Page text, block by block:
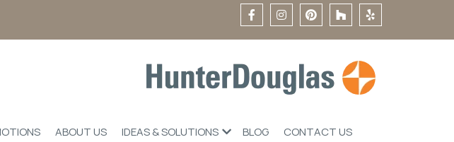
ABOUT US IDEAS & SOLUTIONS BLOG CONTACT US